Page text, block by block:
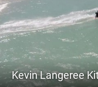
REVIEWS
TECHNIQUE
TRAVEL GUIDES
BRANDS